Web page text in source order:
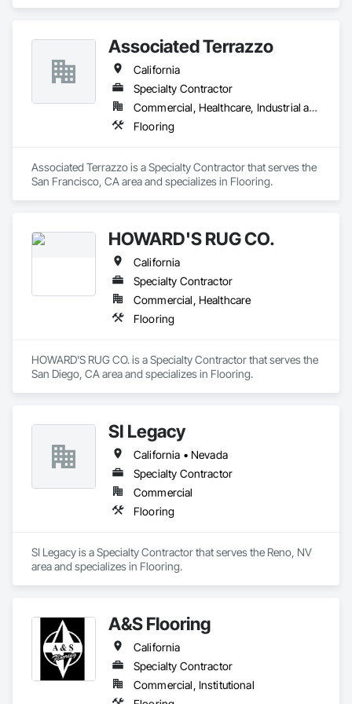
relentless service. As a division of Engineered Floors LLC, we
are proud to be a part of the third largest carpet company in
North America.
Associated Terrazzo
California
Specialty Contractor
Commercial, Healthcare, Industrial and Energy, Institutional, Residential
Flooring
Associated Terrazzo is a Specialty Contractor that serves the
San Francisco, CA area and specializes in Flooring.
HOWARD'S RUG CO.
California
Specialty Contractor
Commercial, Healthcare
Flooring
HOWARD'S RUG CO. is a Specialty Contractor that serves the
San Diego, CA area and specializes in Flooring.
SI Legacy
California • Nevada
Specialty Contractor
Commercial
Flooring
SI Legacy is a Specialty Contractor that serves the Reno, NV
area and specializes in Flooring.
A&S Flooring
California
Specialty Contractor
Commercial, Institutional